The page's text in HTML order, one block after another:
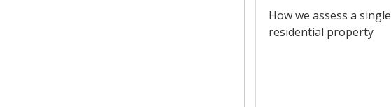
​How we assess a single
residential property